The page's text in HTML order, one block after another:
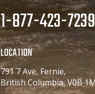
1-877-423-7239
LOCATION
791 7 Ave, Fernie,
British Columbia, V0B